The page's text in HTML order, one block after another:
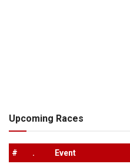
Upcoming Races
# . Event